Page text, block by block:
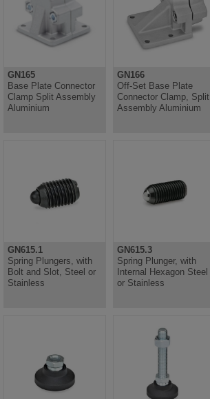
GN165
Base Plate Connector
Clamp Split Assembly
Aluminium
GN166
Off-Set Base Plate
Connector Clamp, Split
Assembly Aluminium
GN615.1
Spring Plungers, with
Bolt and Slot, Steel or
Stainless
GN615.3
Spring Plunger, with
Internal Hexagon Steel
or Stainless